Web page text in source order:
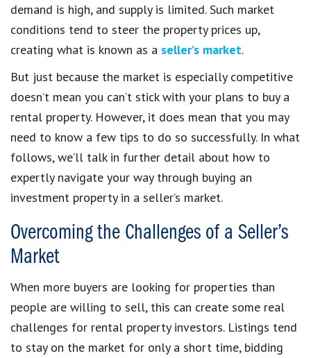
demand is high, and supply is limited. Such market
conditions tend to steer the property prices up,
creating what is known as a seller’s market.
But just because the market is especially competitive
doesn’t mean you can’t stick with your plans to buy a
rental property. However, it does mean that you may
need to know a few tips to do so successfully. In what
follows, we’ll talk in further detail about how to
expertly navigate your way through buying an
investment property in a seller’s market.
Overcoming the Challenges of a Seller’s
Market
When more buyers are looking for properties than
people are willing to sell, this can create some real
challenges for rental property investors. Listings tend
to stay on the market for only a short time, bidding